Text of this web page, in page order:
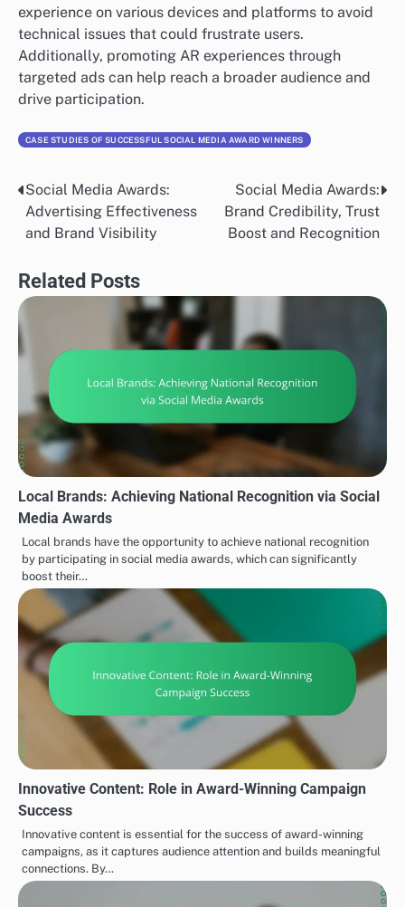
experience on various devices and platforms to avoid
technical issues that could frustrate users.
Additionally, promoting AR experiences through
targeted ads can help reach a broader audience and
drive participation.
CASE STUDIES OF SUCCESSFUL SOCIAL MEDIA AWARD WINNERS
Post
navigation
Social Media Awards:
Advertising Effectiveness
and Brand Visibility
Social Media Awards:
Brand Credibility, Trust
Boost and Recognition
Related Posts
Local Brands: Achieving National Recognition via Social
Media Awards
Local brands have the opportunity to achieve national recognition
by participating in social media awards, which can significantly
boost their…
Innovative Content: Role in Award-Winning Campaign
Success
Innovative content is essential for the success of award-winning
campaigns, as it captures audience attention and builds meaningful
connections. By…